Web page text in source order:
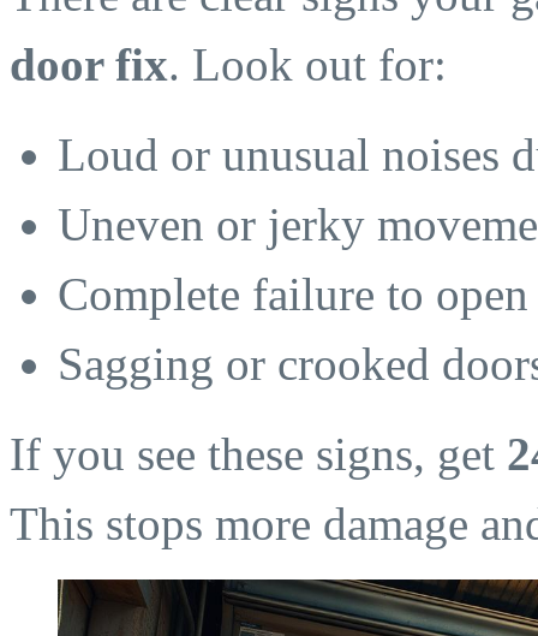
door fix. Look out for:
Loud or unusual noises
Uneven or jerky
Complete failure to
Sagging or crooked
If you see these signs, get
This stops more damage